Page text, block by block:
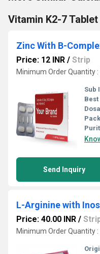
Vitamin K2-7 Tablet
Price: 12 INR / Strip
Minimum Order Quantity
Sub
Send Inquiry
L-Arginine with
Price: 40.00 INR /
Minimum Order Quantity